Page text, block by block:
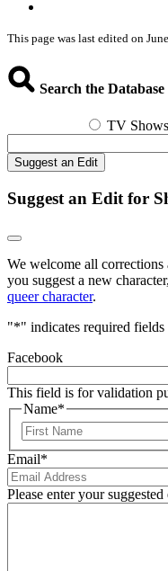
This page was last edited on
Search the Database
TV Shows
Suggest an Edit
Suggest an Edit for
We welcome all corrections
you suggest a new
queer character.
"*" indicates required fields
Facebook
This field is for validation
Name*
Email*
Please enter your